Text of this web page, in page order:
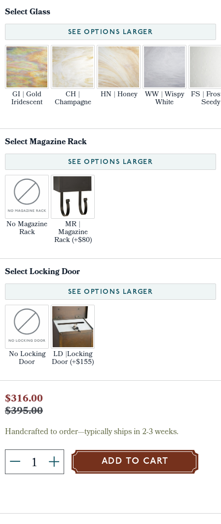
Select Glass
SEE OPTIONS LARGER
GI | Gold
Iridescent
CH |
Champagne
HN | Honey WW | Wispy
White
FS |
Seedy
Select Magazine Rack
SEE OPTIONS LARGER
No Magazine
Rack
MR |
Magazine
Rack (+$80)
Select Locking Door
SEE OPTIONS LARGER
No Locking
Door
LD |Locking
Door (+$155)
Current
Stock:
$316.00
$395.00
Handcrafted to order—typically ships in 2-3 weeks.
ADD TO CART